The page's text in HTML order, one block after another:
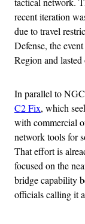
recent iteration
due to travel
Defense, the
Region and
In parallel to
C2 Fix, which
with commercial
network tools for
That effort is
focused on the
bridge capability
officials calling it